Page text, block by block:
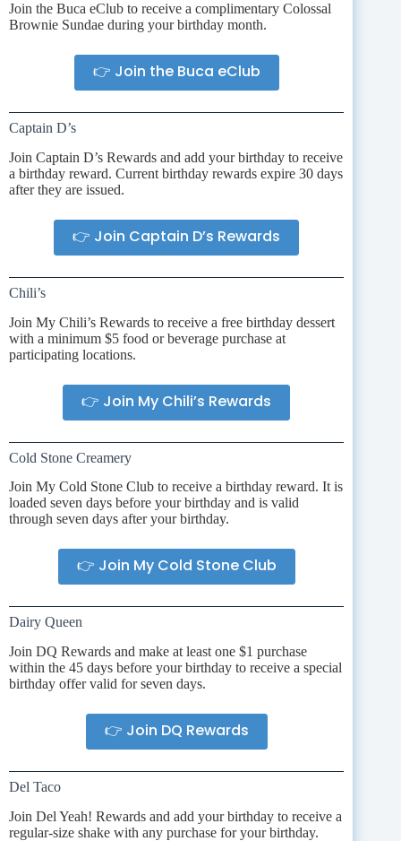
Join the Buca eClub to receive a complimentary Colossal
Brownie Sundae during your birthday month.
👉 Join the Buca eClub
Captain D’s
Join Captain D’s Rewards and add your birthday to receive
a birthday reward. Current birthday rewards expire 30 days
after they are issued.
👉 Join Captain D’s Rewards
Chili’s
Join My Chili’s Rewards to receive a free birthday dessert
with a minimum $5 food or beverage purchase at
participating locations.
👉 Join My Chili’s Rewards
Cold Stone Creamery
Join My Cold Stone Club to receive a birthday reward. It is
loaded seven days before your birthday and is valid
through seven days after your birthday.
👉 Join My Cold Stone Club
Dairy Queen
Join DQ Rewards and make at least one $1 purchase
within the 45 days before your birthday to receive a special
birthday offer valid for seven days.
👉 Join DQ Rewards
Del Taco
Join Del Yeah! Rewards and add your birthday to receive a
regular-size shake with any purchase for your birthday.